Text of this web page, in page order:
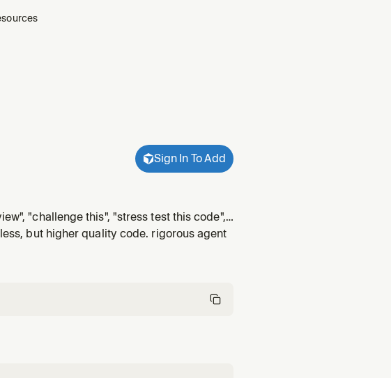
Sign In To Add
"challenge this", "stress test this code",
challenge changes from independent
but higher quality code. rigorous agent